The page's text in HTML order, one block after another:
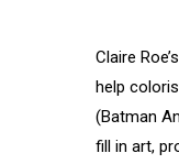
Claire
help
(Batman
fill in art,